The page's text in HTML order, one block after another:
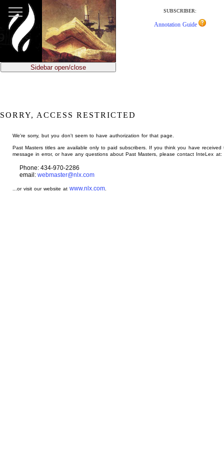
main
content
SUBSCRIBER:
Annotation Guide
Sidebar open/close
SORRY, ACCESS RESTRICTED
We're sorry, but you don't seem to have authorization for that page.
Past Masters titles are available only to paid subscribers. If you think you have received
message in error, or have any questions about Past Masters, please contact InteLex at:
Phone: 434-970-2286
email: webmaster@nlx.com
...or visit our website atwww.nlx.com